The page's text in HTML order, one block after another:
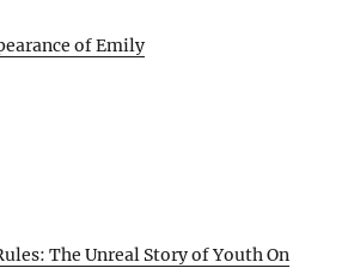
of Emily
The Unreal Story of Youth On